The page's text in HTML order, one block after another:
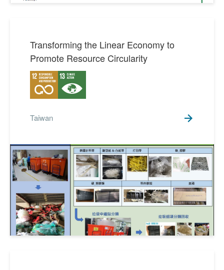
Transforming the Linear Economy to
Promote Resource Circularity
Taiwan